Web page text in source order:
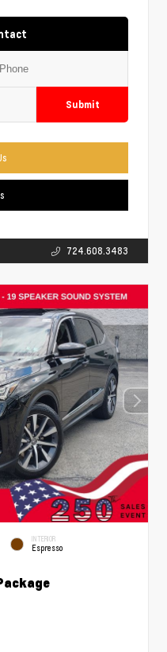
Submit
724.608.3483
INTERIOR
Espresso